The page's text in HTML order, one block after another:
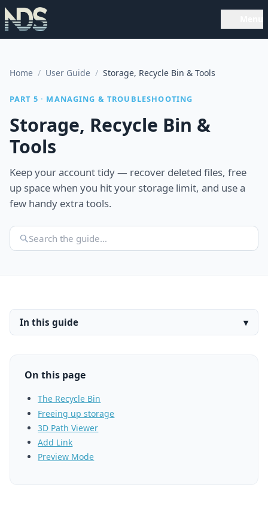
Home / User Guide / Storage, Recycle Bin & Tools
PART 5 · MANAGING & TROUBLESHOOTING
Storage, Recycle Bin &
Tools
Keep your account tidy — recover deleted files, free
up space when you hit your storage limit, and use a
few handy extra tools.
In this guide ▾
On this page
The Recycle Bin
Freeing up storage
3D Path Viewer
Add Link
Preview Mode